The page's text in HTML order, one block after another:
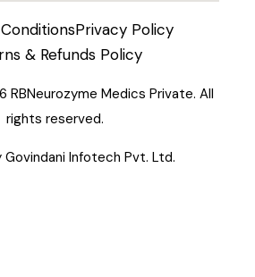
Privacy Policy
& Refunds Policy
Medics Private. All
rights reserved.
Govindani Infotech Pvt. Ltd.